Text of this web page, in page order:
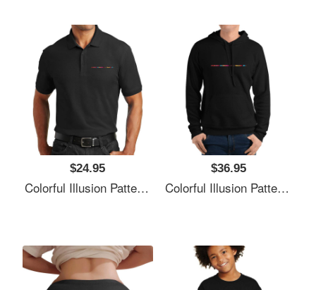
$24.95
Colorful Illusion Pattern Premium Flat Bill Snapback Caps
$36.95
Colorful Illusion Pattern Premium Flat Bill Snapback Caps